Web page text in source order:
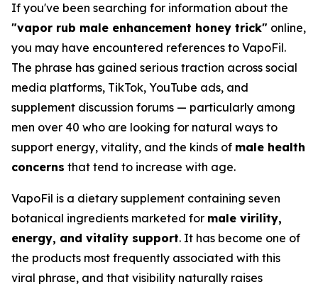
If you've been searching for information about the
"vapor rub male enhancement honey trick" online,
you may have encountered references to VapoFil.
The phrase has gained serious traction across social
media platforms, TikTok, YouTube ads, and
supplement discussion forums — particularly among
men over 40 who are looking for natural ways to
support energy, vitality, and the kinds of male health
concerns that tend to increase with age.
VapoFil is a dietary supplement containing seven
botanical ingredients marketed for male virility,
energy, and vitality support. It has become one of
the products most frequently associated with this
viral phrase, and that visibility naturally raises